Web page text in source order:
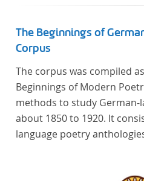
The Beginnings of
Corpus
The corpus was compiled
Beginnings of Modern
methods to study German-language literature from
about 1850 to 1920. It
language poetry